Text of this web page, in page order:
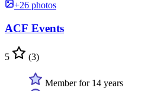
+26 photos
ACF Events
5 (3)
Member for 14 years